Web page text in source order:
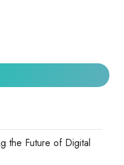
the Future of Digital